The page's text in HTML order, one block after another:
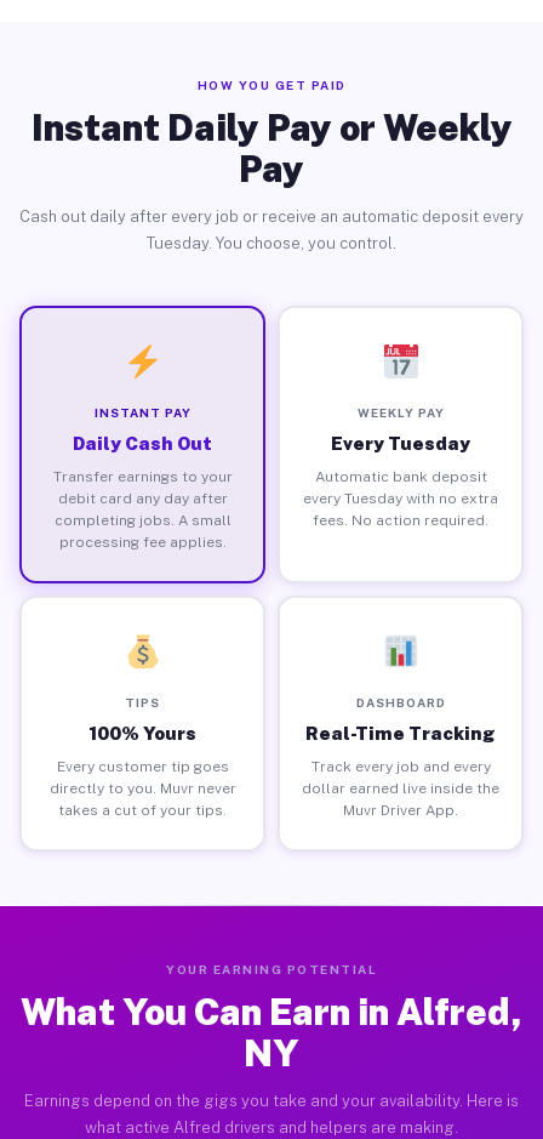
HOW YOU GET PAID
Instant Daily Pay or Weekly
Pay
Cash out daily after every job or receive an automatic deposit every
Tuesday. You choose, you control.
INSTANT PAY
Daily Cash Out
Transfer earnings to your
debit card any day after
completing jobs. A small
processing fee applies.
WEEKLY PAY
Every Tuesday
Automatic bank deposit
every Tuesday with no extra
fees. No action required.
TIPS
100% Yours
Every customer tip goes
directly to you. Muvr never
takes a cut of your tips.
DASHBOARD
Real-Time Tracking
Track every job and every
dollar earned live inside the
Muvr Driver App.
YOUR EARNING POTENTIAL
What You Can Earn in Alfred,
NY
Earnings depend on the gigs you take and your availability. Here is
what active Alfred drivers and helpers are making.